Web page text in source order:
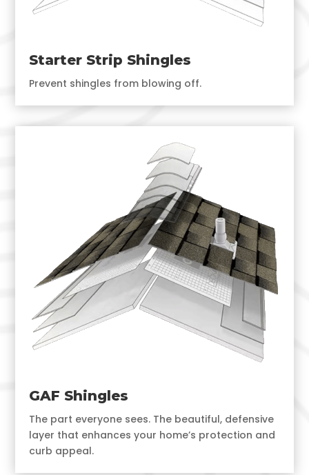
Starter Strip Shingles
Prevent shingles from blowing off.
GAF Shingles
The part everyone sees. The beautiful, defensive
layer that enhances your home’s protection and
curb appeal.